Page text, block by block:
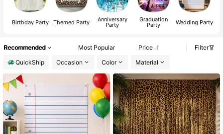
backdrop
Birthday Party Themed Party Anniversary
Party
Graduation
Party Wedding Party
Recommended Most Popular Price
Filter
QuickShip
Occasion Color Material